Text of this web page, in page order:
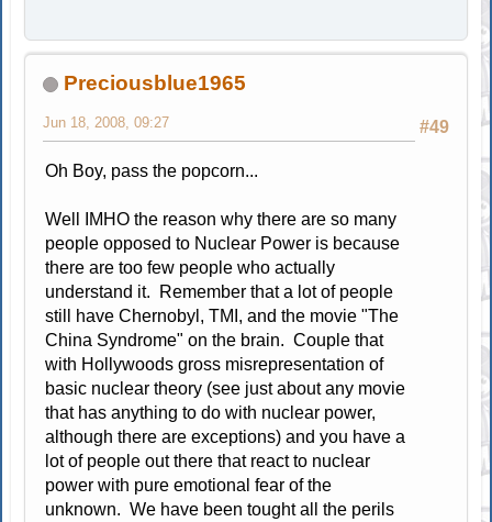
Preciousblue1965
#49
Jun 18, 2008, 09:27
Oh Boy, pass the popcorn...
Well IMHO the reason why there are so many
people opposed to Nuclear Power is because
there are too few people who actually
understand it. Remember that a lot of people
still have Chernobyl, TMI, and the movie "The
China Syndrome" on the brain. Couple that
with Hollywoods gross misrepresentation of
basic nuclear theory (see just about any movie
that has anything to do with nuclear power,
although there are exceptions) and you have a
lot of people out there that react to nuclear
power with pure emotional fear of the
unknown. We have been tought all the perils